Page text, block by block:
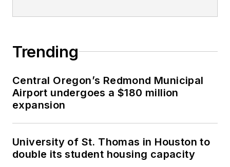
Trending
Central Oregon’s Redmond Municipal
Airport undergoes a $180 million
expansion
University of St. Thomas in Houston to
double its student housing capacity